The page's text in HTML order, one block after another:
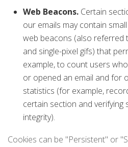
Web Beacons. Certain
our emails may contain
web beacons (also referred
and single-pixel gifs) that
example, to count users
or opened an email and for
statistics (for example,
certain section and verifying
integrity).
Cookies can be "Persistent" or